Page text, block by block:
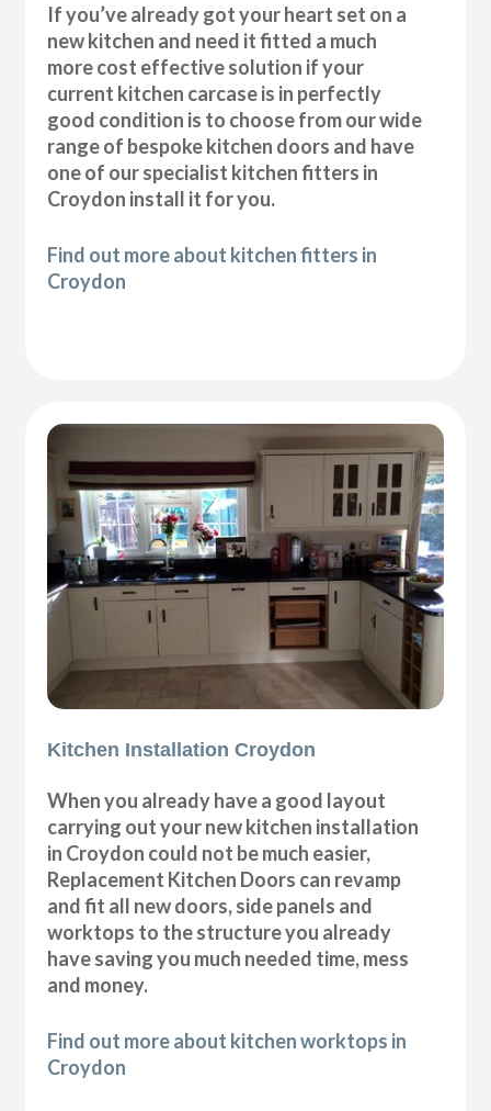
If you’ve already got your heart set on a
new kitchen and need it fitted a much
more cost effective solution if your
current kitchen carcase is in perfectly
good condition is to choose from our wide
range of bespoke kitchen doors and have
one of our specialist kitchen fitters in
Croydon install it for you.
Find out more about kitchen fitters in
Croydon
Kitchen Installation Croydon
When you already have a good layout
carrying out your new kitchen installation
in Croydon could not be much easier,
Replacement Kitchen Doors can revamp
and fit all new doors, side panels and
worktops to the structure you already
have saving you much needed time, mess
and money.
Find out more about kitchen worktops in
Croydon